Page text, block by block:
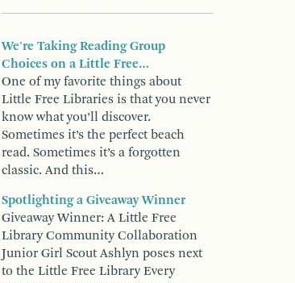
We're Taking Reading Group
Choices on a Little Free…
One of my favorite things about
Little Free Libraries is that you never
know what you’ll discover.
Sometimes it’s the perfect beach
read. Sometimes it’s a forgotten
classic. And this…
Spotlighting a Giveaway Winner
Giveaway Winner: A Little Free
Library Community Collaboration
Junior Girl Scout Ashlyn poses next
to the Little Free Library Every